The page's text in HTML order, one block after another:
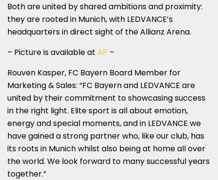
Both are united by shared ambitions and proximity:
they are rooted in Munich, with LEDVANCE’s
headquarters in direct sight of the Allianz Arena.
– Picture is available at AP –
Rouven Kasper, FC Bayern Board Member for
Marketing & Sales: “FC Bayern and LEDVANCE are
united by their commitment to showcasing success
in the right light. Elite sport is all about emotion,
energy and special moments, and in LEDVANCE we
have gained a strong partner who, like our club, has
its roots in Munich whilst also being at home all over
the world. We look forward to many successful years
together.”